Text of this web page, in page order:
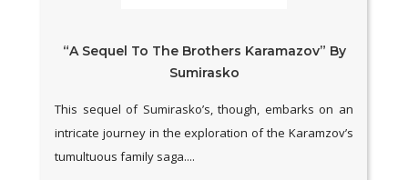
“A Sequel To The Brothers Karamazov” By
Sumirasko
This sequel of Sumirasko’s, though, embarks on an
intricate journey in the exploration of the Karamzov’s
tumultuous family saga....